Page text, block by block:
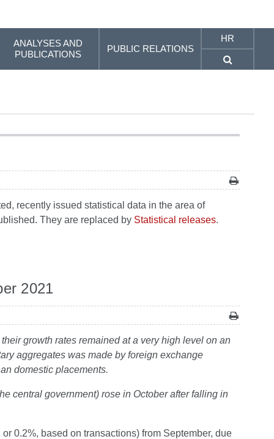
ANALYSES AND
PUBLICATIONS
PUBLIC RELATIONS
HR
recently issued statistical data in the area of
They are replaced by Statistical releases.
2021
growth rates remained at a very high level on an
aggregates was made by foreign exchange
domestic placements.
central government) rose in October after falling in
0.2%, based on transactions) from September, due